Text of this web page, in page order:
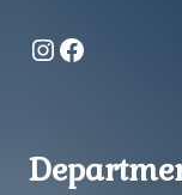
Instagram
Facebook